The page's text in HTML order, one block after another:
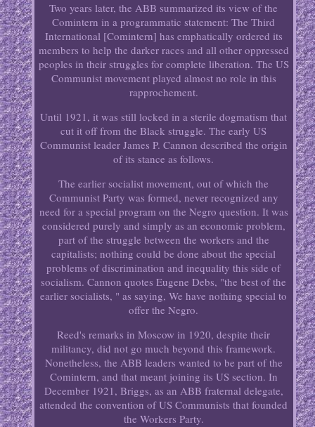
Two years later, the ABB summarized its view of the
Comintern in a programmatic statement: The Third
International [Comintern] has emphatically ordered its
members to help the darker races and all other oppressed
peoples in their struggles for complete liberation. The US
Communist movement played almost no role in this
rapprochement.
Until 1921, it was still locked in a sterile dogmatism that
cut it off from the Black struggle. The early US
Communist leader James P. Cannon described the origin
of its stance as follows.
The earlier socialist movement, out of which the
Communist Party was formed, never recognized any
need for a special program on the Negro question. It was
considered purely and simply as an economic problem,
part of the struggle between the workers and the
capitalists; nothing could be done about the special
problems of discrimination and inequality this side of
socialism. Cannon quotes Eugene Debs, "the best of the
earlier socialists, " as saying, We have nothing special to
offer the Negro.
Reed's remarks in Moscow in 1920, despite their
militancy, did not go much beyond this framework.
Nonetheless, the ABB leaders wanted to be part of the
Comintern, and that meant joining its US section. In
December 1921, Briggs, as an ABB fraternal delegate,
attended the convention of US Communists that founded
the Workers Party.